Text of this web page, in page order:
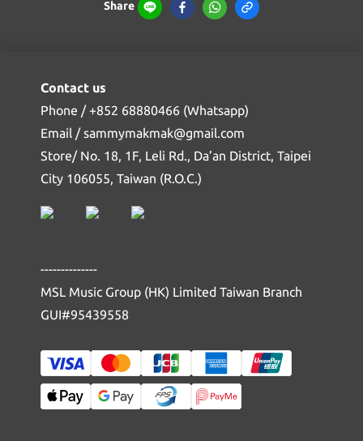
Share
Contact us
Phone / +852 68880466 (Whatsapp)
Email / sammymakmak@gmail.com
Store/ No. 18, 1F, Leli Rd., Da’an District, Taipei
City 106055, Taiwan (R.O.C.)
--------------
MSL Music Group (HK) Limited Taiwan Branch
GUI#95439558